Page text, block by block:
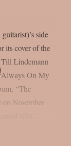
side
its cover of the
Lindemann
On My
“The
on November